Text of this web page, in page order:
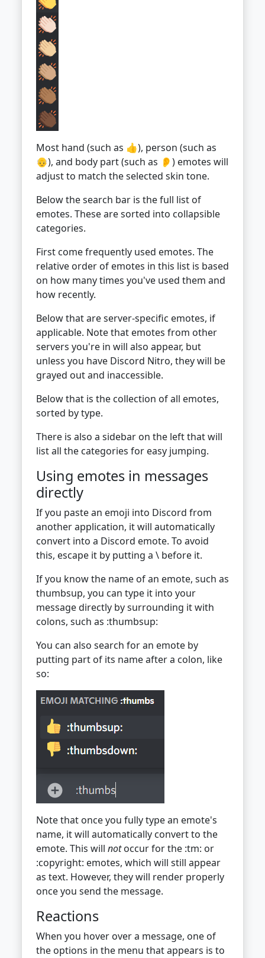
Most hand (such as 👍), person (such as
👴), and body part (such as 👂) emotes will
adjust to match the selected skin tone.
Below the search bar is the full list of
emotes. These are sorted into collapsible
categories.
First come frequently used emotes. The
relative order of emotes in this list is based
on how many times you've used them and
how recently.
Below that are server-specific emotes, if
applicable. Note that emotes from other
servers you're in will also appear, but
unless you have Discord Nitro, they will be
grayed out and inaccessible.
Below that is the collection of all emotes,
sorted by type.
There is also a sidebar on the left that will
list all the categories for easy jumping.
Using emotes in messages
directly
If you paste an emoji into Discord from
another application, it will automatically
convert into a Discord emote. To avoid
this, escape it by putting a \ before it.
If you know the name of an emote, such as
thumbsup, you can type it into your
message directly by surrounding it with
colons, such as :thumbsup:
You can also search for an emote by
putting part of its name after a colon, like
so:
Note that once you fully type an emote's
name, it will automatically convert to the
emote. This will notoccur for the :tm: or
:copyright: emotes, which will still appear
as text. However, they will render properly
once you send the message.
Reactions
When you hover over a message, one of
the options in the menu that appears is to